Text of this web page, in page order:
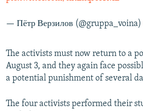
— Пётр Верзилов (@gruppa_voina)
The activists must now return to a
August 3, and they again face
a potential punishment of several
The four activists performed their